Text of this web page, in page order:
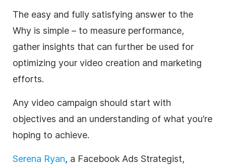
The easy and fully satisfying answer to the
Why is simple – to measure performance,
gather insights that can further be used for
optimizing your video creation and marketing
efforts.
Any video campaign should start with
objectives and an understanding of what you’re
hoping to achieve.
Serena Ryan, a Facebook Ads Strategist,